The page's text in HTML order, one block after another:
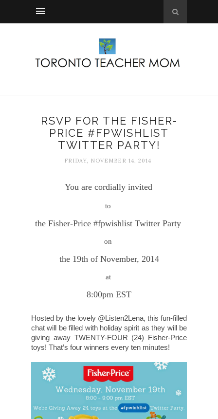
RSVP FOR THE FISHER-
PRICE #FPWISHLIST
TWITTER PARTY!
FRIDAY, NOVEMBER 14, 2014
You are cordially invited
to
the Fisher-Price #fpwishlist Twitter Party
on
the 19th of November, 2014
at
8:00pm EST
Hosted by the lovely @Listen2Lena, this fun-filled
chat will be filled with holiday spirit as they will be
giving away TWENTY-FOUR (24) Fisher-Price
toys! That’s four winners every ten minutes!